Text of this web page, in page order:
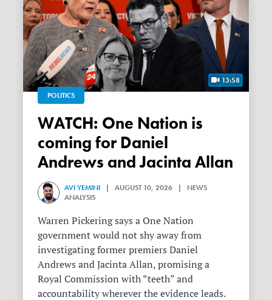
13:58
POLITICS
WATCH: One Nation is
coming for Daniel
Andrews and Jacinta Allan
AVI YEMINI | AUGUST 10, 2026 | NEWS
ANALYSIS
Warren Pickering says a One Nation
government would not shy away from
investigating former premiers Daniel
Andrews and Jacinta Allan, promising a
Royal Commission with “teeth” and
accountability wherever the evidence leads.